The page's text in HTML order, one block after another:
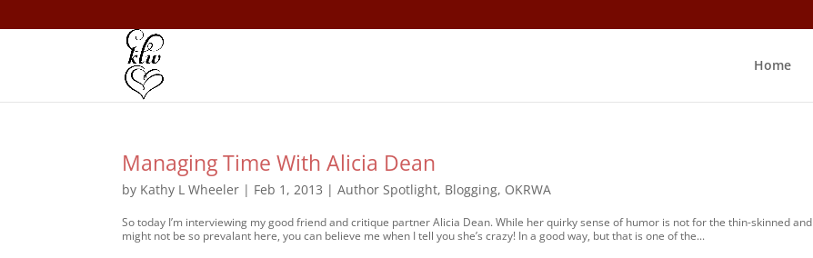
Home
Managing Time With Alicia Dean
by Kathy L Wheeler | Feb 1, 2013 |Author Spotlight, Blogging, OKRWA
So today I’m interviewing my good friend and critique partner Alicia Dean. While her quirky sense of humor is not for the thin-skinned and
might not be so prevalant here, you can believe me when I tell you she’s crazy! In a good way, but that is one of the...